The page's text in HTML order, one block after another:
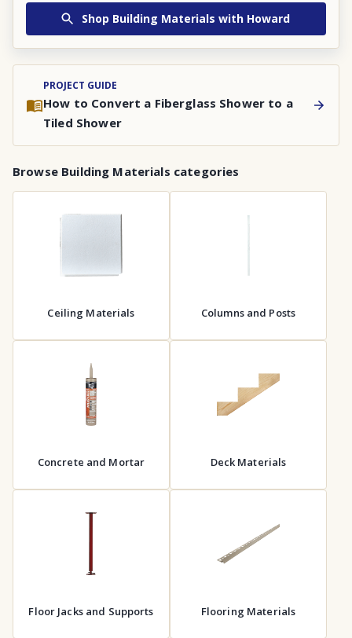
Shop Building Materials with Howard
PROJECT GUIDE
How to Convert a Fiberglass Shower to a
Tiled Shower
Browse Building Materials categories
Ceiling Materials Columns and Posts
Concrete and Mortar Deck Materials
Floor Jacks and Supports Flooring Materials